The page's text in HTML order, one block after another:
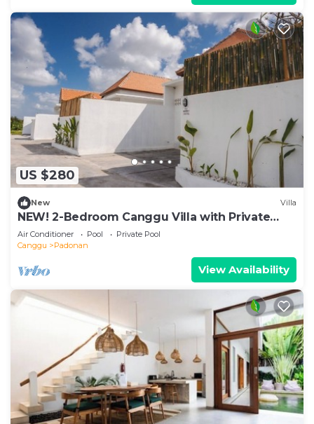
US $280
New Villa
NEW! 2-Bedroom Canggu Villa with Private
Pool
Air Conditioner Pool
Private Pool
Canggu
Padonan
View Availability